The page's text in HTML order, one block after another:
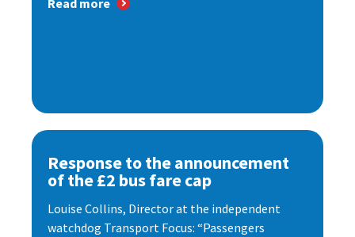
Read more
Response to the announcement
of the £2 bus fare cap
Louise Collins, Director at the independent
watchdog Transport Focus: “Passengers